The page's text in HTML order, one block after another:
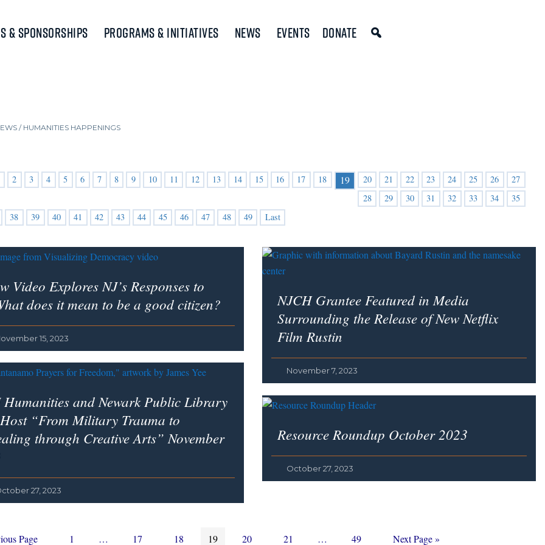
& Sponsorships Programs & Initiatives News Events Donate
/HUMANITIES HAPPENINGS
2 3 4 5 6 7 8 9 10 11 12 13 14 15 16 17 18 19 20 21 22 23 24 25 26
27
28
29 30 31 32 33 34
35
38 39 40 41 42 43 44 45 46 47 48 49 Last
Video Explores NJ’s Responses to
does it mean to be a good citizen?
15, 2023
NJCH Grantee Featured in Media
Surrounding the Release of New Netflix
Film Rustin
November 7, 2023
Humanities and Newark Public Library
“From Military Trauma to
through Creative Arts” November
27, 2023
Resource Roundup October 2023
October 27, 2023
Page Page
1 … Page
17 Page
18 Page
19 Page
20 Page
21 … Page
49 Go
Next Page »